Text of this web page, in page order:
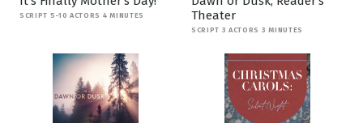
SCRIPT 5-10 ACTORS 4 MINUTES
Theater
SCRIPT 3 ACTORS 3 MINUTES